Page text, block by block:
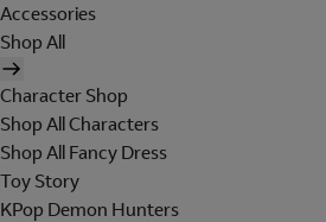
Accessories
Shop All
Character Shop
Shop All Characters
Shop All Fancy Dress
Toy Story
KPop Demon Hunters